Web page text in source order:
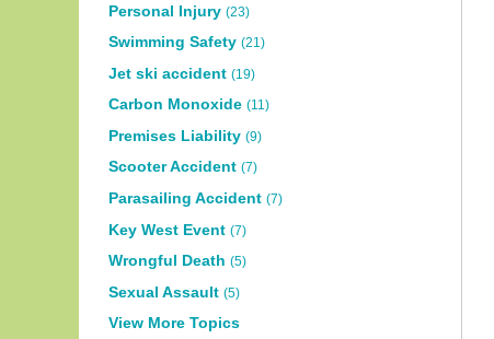
Personal Injury (23)
Swimming Safety (21)
Jet ski accident (19)
Carbon Monoxide (11)
Premises Liability (9)
Scooter Accident (7)
Parasailing Accident (7)
Key West Event (7)
Wrongful Death (5)
Sexual Assault (5)
View More Topics